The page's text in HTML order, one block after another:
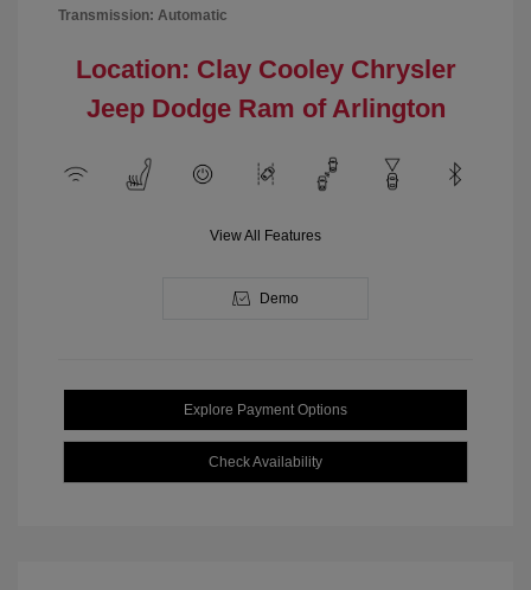
Transmission: Automatic
Location: Clay Cooley Chrysler
Jeep Dodge Ram of Arlington
View All Features
Demo
Explore Payment Options
Check Availability